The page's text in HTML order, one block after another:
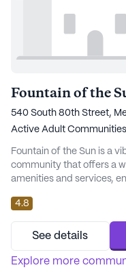
Fountain of the
540 South 80th Street,
Active Adult
Fountain of the Sun is a
community that offers a
amenities and services,
Nestled in a welcoming
large community
engaging environment for
presence of an
and 24-hour supervision
4.8
See details
Explore more